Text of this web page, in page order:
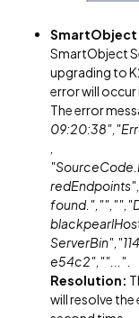
SmartObject
SmartObject
upgrading to
error will occur
The error
e54c2",""..."
Resolution:
will resolve the